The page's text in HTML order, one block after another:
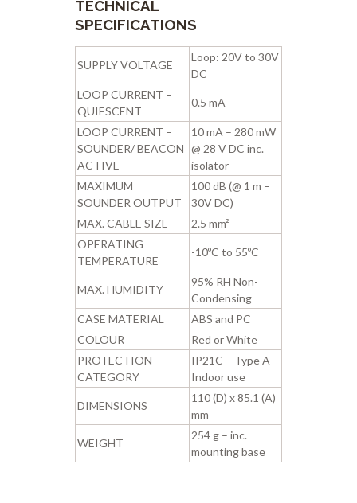
TECHNICAL
SPECIFICATIONS
SUPPLY VOLTAGE
Loop: 20V to 30V
DC
LOOP CURRENT –
QUIESCENT
0.5 mA
LOOP CURRENT –
SOUNDER/ BEACON
ACTIVE
10 mA – 280 mW
@ 28 V DC inc.
isolator
MAXIMUM
SOUNDER OUTPUT
100 dB (@ 1 m –
30V DC)
MAX. CABLE SIZE
2.5 mm²
OPERATING
TEMPERATURE
-10ºC to 55ºC
MAX. HUMIDITY
95% RH Non-
Condensing
CASE MATERIAL
ABS and PC
COLOUR
Red or White
PROTECTION
CATEGORY
IP21C – Type A –
Indoor use
DIMENSIONS
110 (D) x 85.1 (A)
mm
WEIGHT
254 g – inc.
mounting base